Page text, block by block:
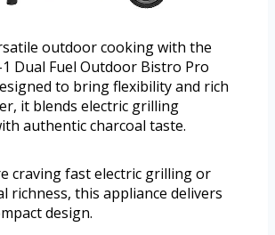
outdoor cooking with the
Dual Fuel Outdoor Bistro Pro
to bring flexibility and rich
it blends electric grilling
authentic charcoal taste.
craving fast electric grilling or
richness, this appliance delivers
design.